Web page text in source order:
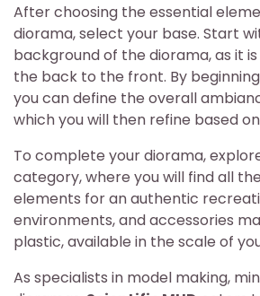
After choosing the essential
diorama, select your base. Start
background of the diorama, as it
the back to the front. By
you can define the overall
which you will then refine based
To complete your diorama,
category, where you will find all
elements for an authentic
environments, and accessories
plastic, available in the scale of
As specialists in model making,